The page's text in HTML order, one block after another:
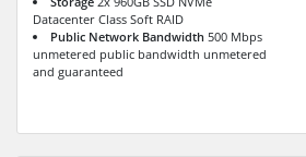
Datacenter Class Soft RAID
Public Network Bandwidth 500 Mbps
unmetered public bandwidth unmetered
and guaranteed